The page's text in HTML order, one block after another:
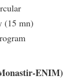
(15 mn)
ENIM)